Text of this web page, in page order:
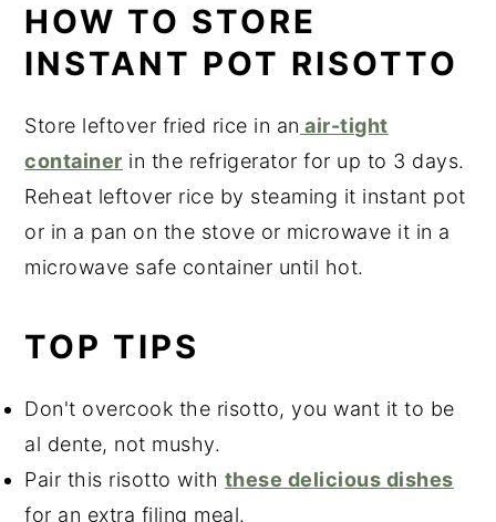
HOW TO STORE
INSTANT POT RISOTTO
Store leftover fried rice in an air-tight
container in the refrigerator for up to 3 days.
Reheat leftover rice by steaming it instant pot
or in a pan on the stove or microwave it in a
microwave safe container until hot.
TOP TIPS
Don't overcook the risotto, you want it to be
al dente, not mushy.
Pair this risotto with these delicious dishes
for an extra filing meal.